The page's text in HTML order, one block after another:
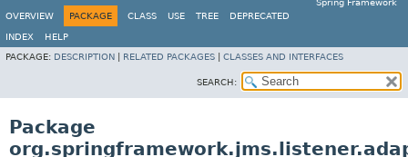
Spring Framework
OVERVIEW
PACKAGE CLASS USE TREE DEPRECATED
INDEX
HELP
PACKAGE: DESCRIPTION RELATED PACKAGES CLASSES AND INTERFACES
SEARCH:
Package